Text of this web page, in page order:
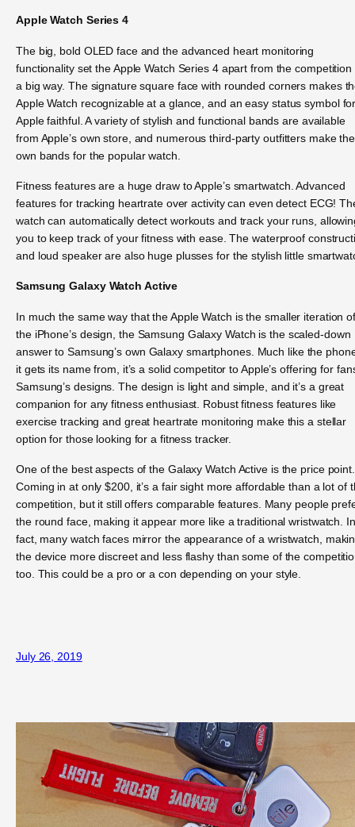
Apple Watch Series 4
The big, bold OLED face and the advanced heart monitoring
functionality set the Apple Watch Series 4 apart from the competition
a big way. The signature square face with rounded corners makes
Apple Watch recognizable at a glance, and an easy status symbol
Apple faithful. A variety of stylish and functional bands are available
from Apple’s own store, and numerous third-party outfitters make
own bands for the popular watch.
Fitness features are a huge draw to Apple’s smartwatch. Advanced
features for tracking heartrate over activity can even detect ECG!
watch can automatically detect workouts and track your runs,
you to keep track of your fitness with ease. The waterproof
and loud speaker are also huge plusses for the stylish little
Samsung Galaxy Watch Active
In much the same way that the Apple Watch is the smaller iteration
the iPhone’s design, the Samsung Galaxy Watch is the scaled-down
answer to Samsung’s own Galaxy smartphones. Much like the
it gets its name from, it’s a solid competitor to Apple’s offering for
Samsung’s designs. The design is light and simple, and it’s a great
companion for any fitness enthusiast. Robust fitness features like
exercise tracking and great heartrate monitoring make this a stellar
option for those looking for a fitness tracker.
One of the best aspects of the Galaxy Watch Active is the price point.
Coming in at only $200, it’s a fair sight more affordable than a lot of
competition, but it still offers comparable features. Many people
the round face, making it appear more like a traditional wristwatch. In
fact, many watch faces mirror the appearance of a wristwatch,
the device more discreet and less flashy than some of the
too. This could be a pro or a con depending on your style.
July 26, 2019